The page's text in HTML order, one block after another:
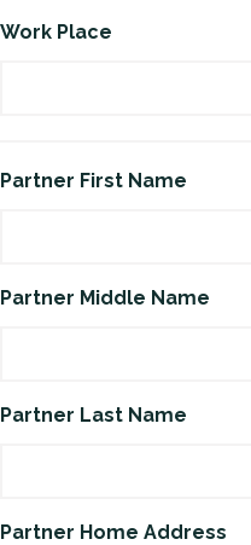
Work Place
Partner First Name
Partner Middle Name
Partner Last Name
Partner Home Address